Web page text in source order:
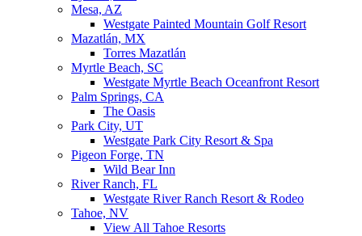
Mesa, AZ
Westgate Painted Mountain Golf Resort
Mazatlán, MX
Torres Mazatlán
Myrtle Beach, SC
Westgate Myrtle Beach Oceanfront Resort
Palm Springs, CA
The Oasis
Park City, UT
Westgate Park City Resort & Spa
Pigeon Forge, TN
Wild Bear Inn
River Ranch, FL
Westgate River Ranch Resort & Rodeo
Tahoe, NV
View All Tahoe Resorts